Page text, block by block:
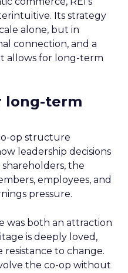
Its strategy
alone, but in
connection, and a
allows for long-term
long-term
op structure
leadership decisions
the
employees, and
pressure.
was both an attraction
is deeply loved,
resistance to change.
the co-op without